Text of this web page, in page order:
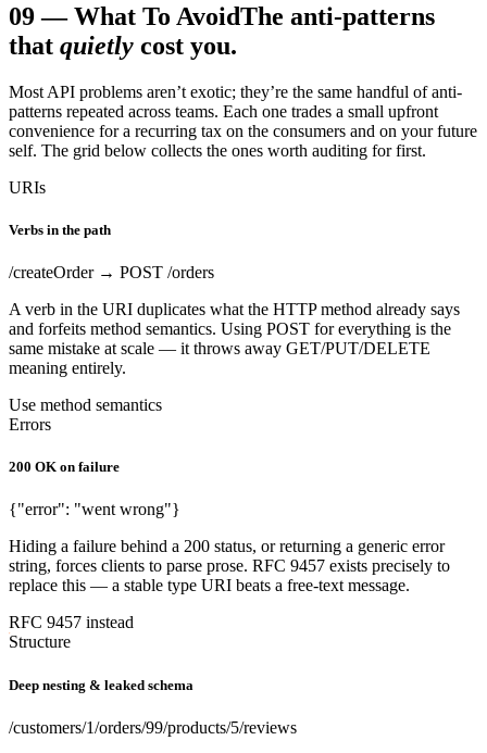
09—What To AvoidThe anti-patterns
that quietly cost you.
Most API problems aren’t exotic; they’re the same handful of anti-
patterns repeated across teams. Each one trades a small upfront
convenience for a recurring tax on the consumers and on your future
self. The grid below collects the ones worth auditing for first.
URIs
Verbs in the path
/createOrder → POST /orders
A verb in the URI duplicates what the HTTP method already says
and forfeits method semantics. Using POST for everything is the
same mistake at scale — it throws away GET/PUT/DELETE
meaning entirely.
Use method semantics
Errors
200 OK on failure
{"error": "went wrong"}
Hiding a failure behind a 200 status, or returning a generic error
string, forces clients to parse prose. RFC 9457 exists precisely to
replace this — a stable type URI beats a free-text message.
RFC 9457 instead
Structure
Deep nesting & leaked schema
/customers/1/orders/99/products/5/reviews